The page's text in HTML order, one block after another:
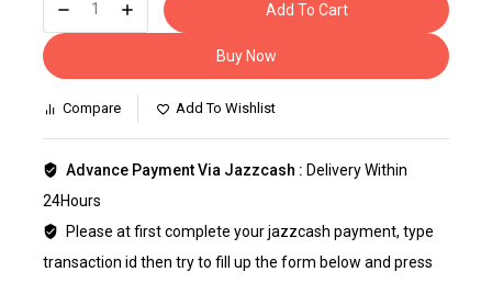
Add To Cart
Buy Now
Compare Add To Wishlist
Advance Payment Via Jazzcash : Delivery Within
24Hours
Please at first complete your jazzcash payment, type
transaction id then try to fill up the form below and press